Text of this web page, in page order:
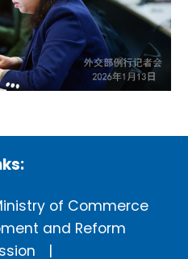
of Commerce
and Reform